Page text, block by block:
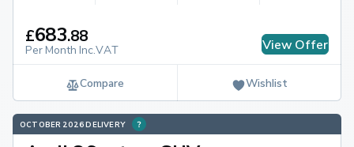
£683.88
Per Month Inc.VAT View Offer
Compare Wishlist
OCTOBER 2026 DELIVERY